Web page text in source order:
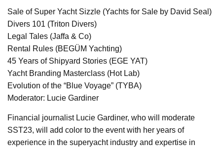
Sale of Super Yacht Sizzle (Yachts for Sale by David Seal)
Divers 101 (Triton Divers)
Legal Tales (Jaffa & Co)
Rental Rules (BEGÜM Yachting)
45 Years of Shipyard Stories (EGE YAT)
Yacht Branding Masterclass (Hot Lab)
Evolution of the “Blue Voyage” (TYBA)
Moderator: Lucie Gardiner
Financial journalist Lucie Gardiner, who will moderate
SST23, will add color to the event with her years of
experience in the superyacht industry and expertise in